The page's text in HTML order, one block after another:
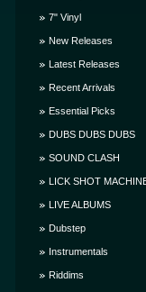
7" Vinyl
New Releases
Latest Releases
Recent Arrivals
Essential Picks
DUBS DUBS DUBS
SOUND CLASH
LICK SHOT
LIVE ALBUMS
Dubstep
Instrumentals
Riddims